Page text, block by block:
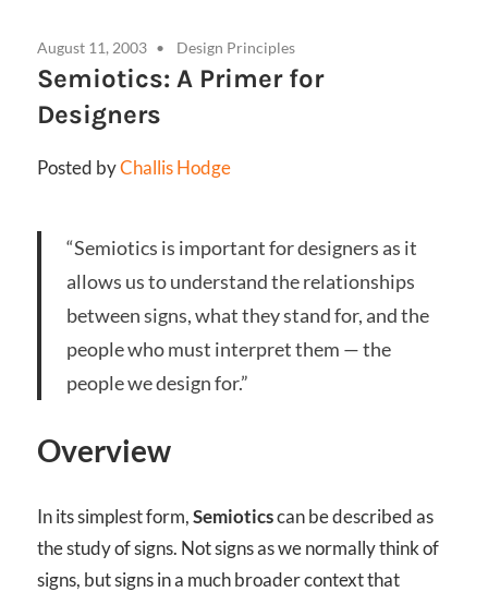
August 11, 2003 Design Principles
Semiotics: A Primer for
Designers
Posted byChallis Hodge
“Semiotics is important for designers as it
allows us to understand the relationships
between signs, what they stand for, and the
people who must interpret them — the
people we design for.”
Overview
In its simplest form,Semioticscan be described as
the study of signs. Not signs as we normally think of
signs, but signs in a much broader context that